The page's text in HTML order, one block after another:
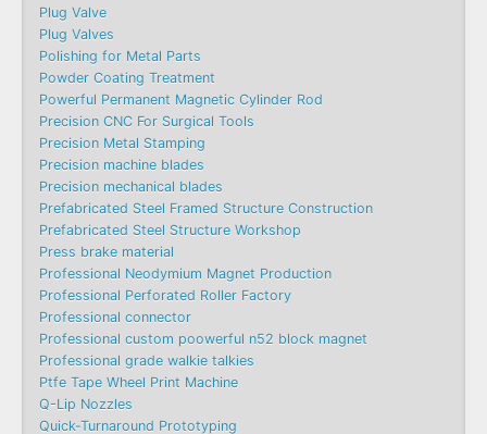
Plug Valve
Plug Valves
Polishing for Metal Parts
Powder Coating Treatment
Powerful Permanent Magnetic Cylinder Rod
Precision CNC For Surgical Tools
Precision Metal Stamping
Precision machine blades
Precision mechanical blades
Prefabricated Steel Framed Structure Construction
Prefabricated Steel Structure Workshop
Press brake material
Professional Neodymium Magnet Production
Professional Perforated Roller Factory
Professional connector
Professional custom poowerful n52 block magnet
Professional grade walkie talkies
Ptfe Tape Wheel Print Machine
Q-Lip Nozzles
Quick-Turnaround Prototyping